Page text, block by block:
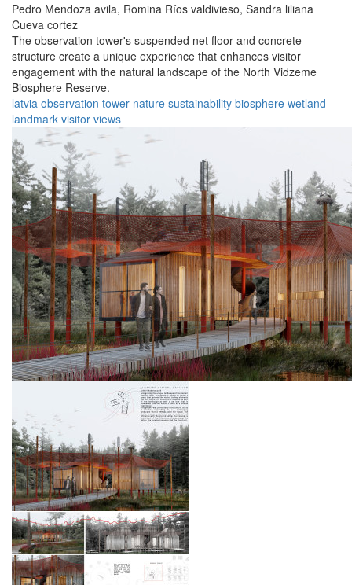
Pedro Mendoza avila, Romina Ríos valdivieso, Sandra liliana
Cueva cortez
The observation tower's suspended net floor and concrete
structure create a unique experience that enhances visitor
engagement with the natural landscape of the North Vidzeme
Biosphere Reserve.
latvia observation tower nature sustainability biosphere wetland
landmark visitor views